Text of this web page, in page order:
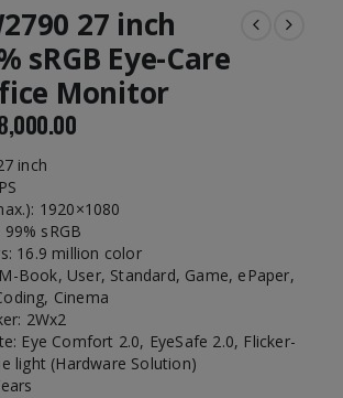
27 inch
sRGB Eye-Care
Monitor
inch
1920×1080
sRGB
16.9 million color
Book, User, Standard, Game, ePaper,
Cinema
2Wx2
Eye Comfort 2.0, EyeSafe 2.0, Flicker-
light (Hardware Solution)